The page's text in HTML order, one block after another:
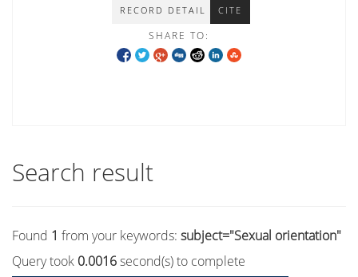
RECORD DETAIL CITE
SHARE TO:
Search result
Found 1 from your keywords: subject="Sexual orientation"
Query took 0.0016second(s) to complete